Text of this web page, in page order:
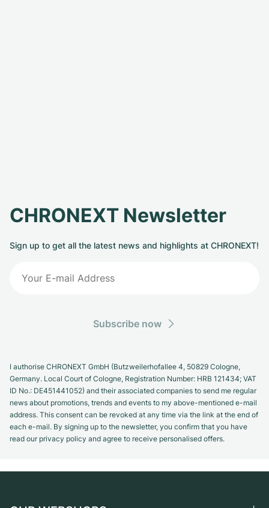
CHRONEXT Newsletter
Sign up to get all the latest news and highlights at CHRONEXT!
Subscribe now
I authorise CHRONEXT GmbH (Butzweilerhofallee 4, 50829 Cologne,
Germany. Local Court of Cologne, Registration Number: HRB 121434; VAT
ID No.: DE451441052) and their associated companies to send me regular
news about promotions, trends and events to my above-mentioned e-mail
address. This consent can be revoked at any time via the link at the end of
each e-mail. By signing up to the newsletter, you confirm that you have
read our privacy policy and agree to receive personalised offers.